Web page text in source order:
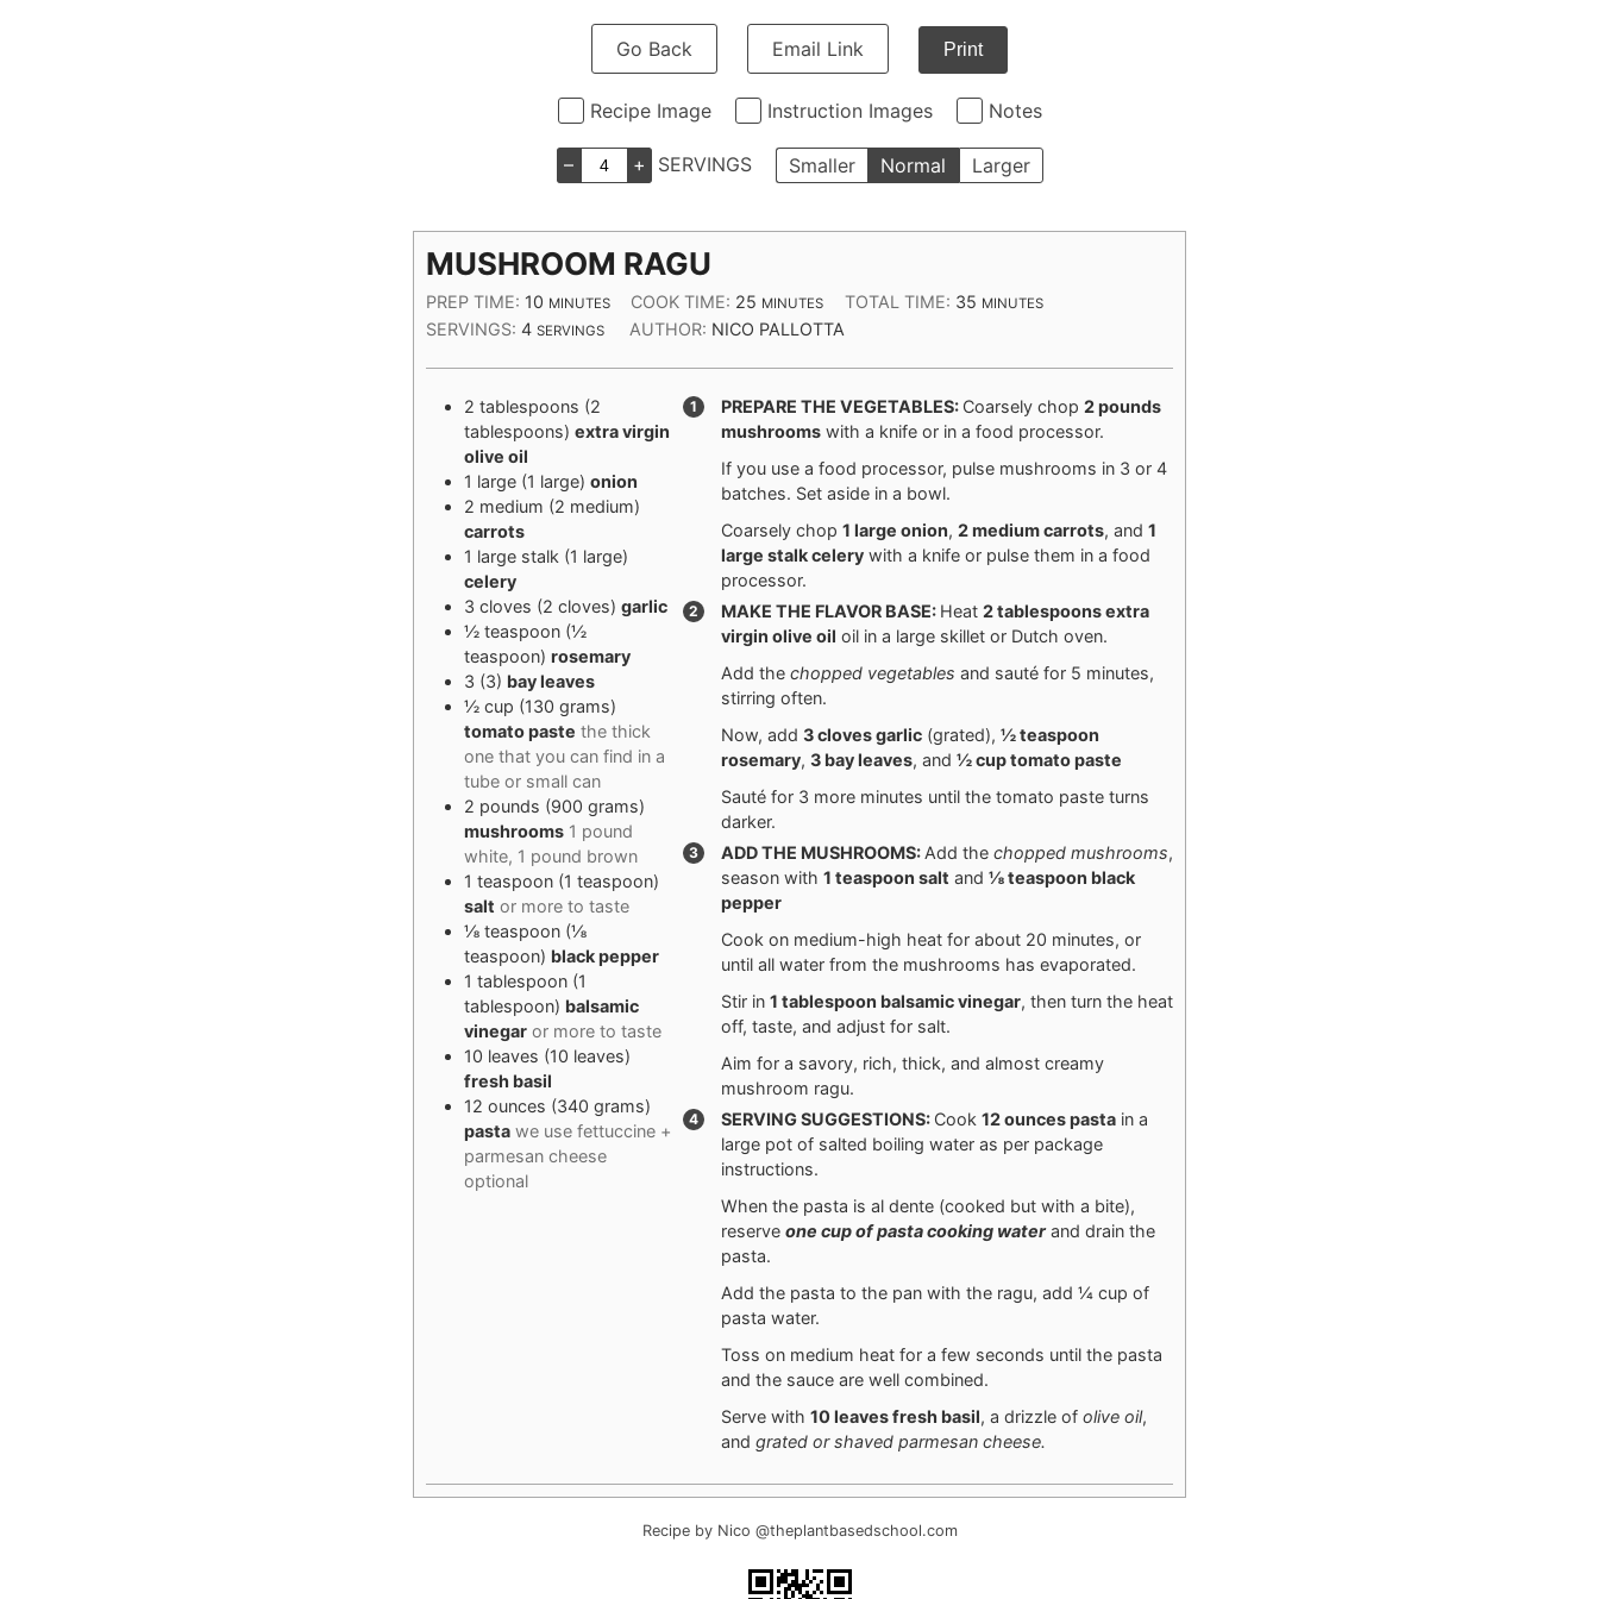
Go Back Email Link Print
Recipe Image Instruction Images Notes
– + SERVINGS Smaller Normal Larger
MUSHROOM RAGU
PREP TIME: 10 MINUTES
MINUTES COOK TIME: 25 MINUTES
MINUTES TOTAL TIME: 35MINUTES
MINUTES
SERVINGS: 4 SERVINGS AUTHOR: NICO PALLOTTA
2 tablespoons (2
tablespoons) extra virgin
olive oil
1 large (1 large) onion
2 medium (2 medium)
carrots
1 large stalk (1 large)
celery
3 cloves (2 cloves) garlic
½ teaspoon (½
teaspoon) rosemary
3 (3) bay leaves
½ cup (130 grams)
tomato paste the thick
one that you can find in a
tube or small can
2 pounds (900 grams)
mushrooms 1 pound
white, 1 pound brown
1 teaspoon (1 teaspoon)
salt or more to taste
⅛ teaspoon (⅛
teaspoon) black pepper
1 tablespoon (1
tablespoon) balsamic
vinegar or more to taste
10 leaves (10 leaves)
fresh basil
12 ounces (340 grams)
pasta we use fettuccine +
parmesan cheese
optional
PREPARE THE VEGETABLES: Coarsely chop 2 pounds
mushrooms with a knife or in a food processor.
If you use a food processor, pulse mushrooms in 3 or 4
batches. Set aside in a bowl.
Coarsely chop 1 large onion, 2 mediumcarrots, and 1
large stalkcelery with a knife or pulse them in a food
processor.
MAKE THE FLAVOR BASE: Heat 2 tablespoonsextra
virgin olive oil oil in a large skillet or Dutch oven.
Add the chopped vegetables and sauté for 5 minutes,
stirring often.
Now, add 3 clovesgarlic (grated), ½ teaspoon
rosemary, 3 bay leaves, and ½ cuptomato paste
Sauté for 3 more minutes until the tomato paste turns
darker.
ADD THE MUSHROOMS: Add the chopped mushrooms,
season with 1 teaspoon salt and ⅛ teaspoon black
pepper
Cook on medium-high heat for about 20 minutes, or
until all water from the mushrooms has evaporated.
Stir in 1 tablespoon balsamic vinegar, then turn the heat
off, taste, and adjust for salt.
Aim for a savory, rich, thick, and almost creamy
mushroom ragu.
SERVING SUGGESTIONS: Cook 12 ouncespasta in a
large pot of salted boiling water as per package
instructions.
When the pasta is al dente (cooked but with a bite),
reserve one cup of pasta cooking waterand drain the
pasta.
Add the pasta to the pan with the ragu, add ¼ cup of
pasta water.
Toss on medium heat for a few seconds until the pasta
and the sauce are well combined.
Serve with 10 leavesfresh basil, a drizzle of olive oil,
and grated or shaved parmesan cheese.
Recipe by Nico @theplantbasedschool.com